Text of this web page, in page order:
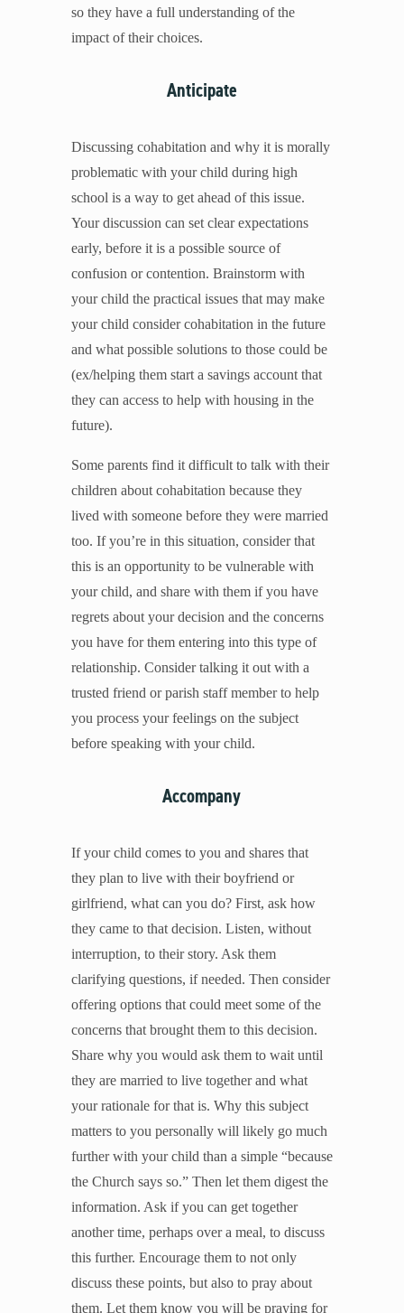
Stewardship
Video Games
More Resources for Families
52 Sundays
Learn More
About Compass
so they have a full understanding of the
impact of their choices.
Anticipate
Discussing cohabitation and why it is morally
problematic with your child during high
school is a way to get ahead of this issue.
Your discussion can set clear expectations
early, before it is a possible source of
confusion or contention. Brainstorm with
your child the practical issues that may make
your child consider cohabitation in the future
and what possible solutions to those could be
(ex/helping them start a savings account that
they can access to help with housing in the
future).
Some parents find it difficult to talk with their
children about cohabitation because they
lived with someone before they were married
too. If you’re in this situation, consider that
this is an opportunity to be vulnerable with
your child, and share with them if you have
regrets about your decision and the concerns
you have for them entering into this type of
relationship. Consider talking it out with a
trusted friend or parish staff member to help
you process your feelings on the subject
before speaking with your child.
Accompany
If your child comes to you and shares that
they plan to live with their boyfriend or
girlfriend, what can you do? First, ask how
they came to that decision. Listen, without
interruption, to their story. Ask them
clarifying questions, if needed. Then consider
offering options that could meet some of the
concerns that brought them to this decision.
Share why you would ask them to wait until
they are married to live together and what
your rationale for that is. Why this subject
matters to you personally will likely go much
further with your child than a simple “because
the Church says so.” Then let them digest the
information. Ask if you can get together
another time, perhaps over a meal, to discuss
this further. Encourage them to not only
discuss these points, but also to pray about
them. Let them know you will be praying for